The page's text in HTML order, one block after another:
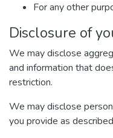
For any other
Disclosure of
We may disclose
and information that
restriction.
We may disclose
you provide as